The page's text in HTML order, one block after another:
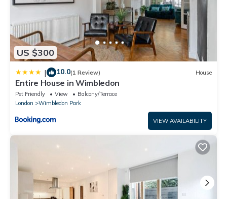
US $300
| 10.0(1 Review) House
Entire House in Wimbledon
Pet Friendly View
Balcony/Terrace
London
Wimbledon Park
VIEW AVAILABILITY